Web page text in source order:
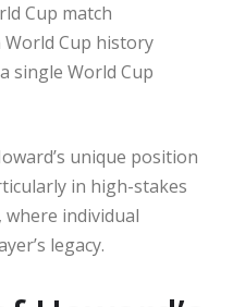
Cup match
World Cup history
single World Cup
unique position
in high-stakes
individual
legacy.